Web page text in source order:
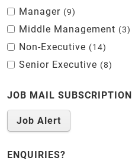
Manager 9
Middle Management 3
Non-Executive 14
Senior Executive 8
JOB MAIL SUBSCRIPTION
Job Alert
ENQUIRIES?